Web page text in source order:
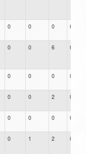
0 0 0 0
0 0 6 0
0 0 0 0
0 0 2 0
0 0 0 0
0 1 2 0